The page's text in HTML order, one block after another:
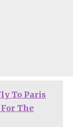
To Paris
The